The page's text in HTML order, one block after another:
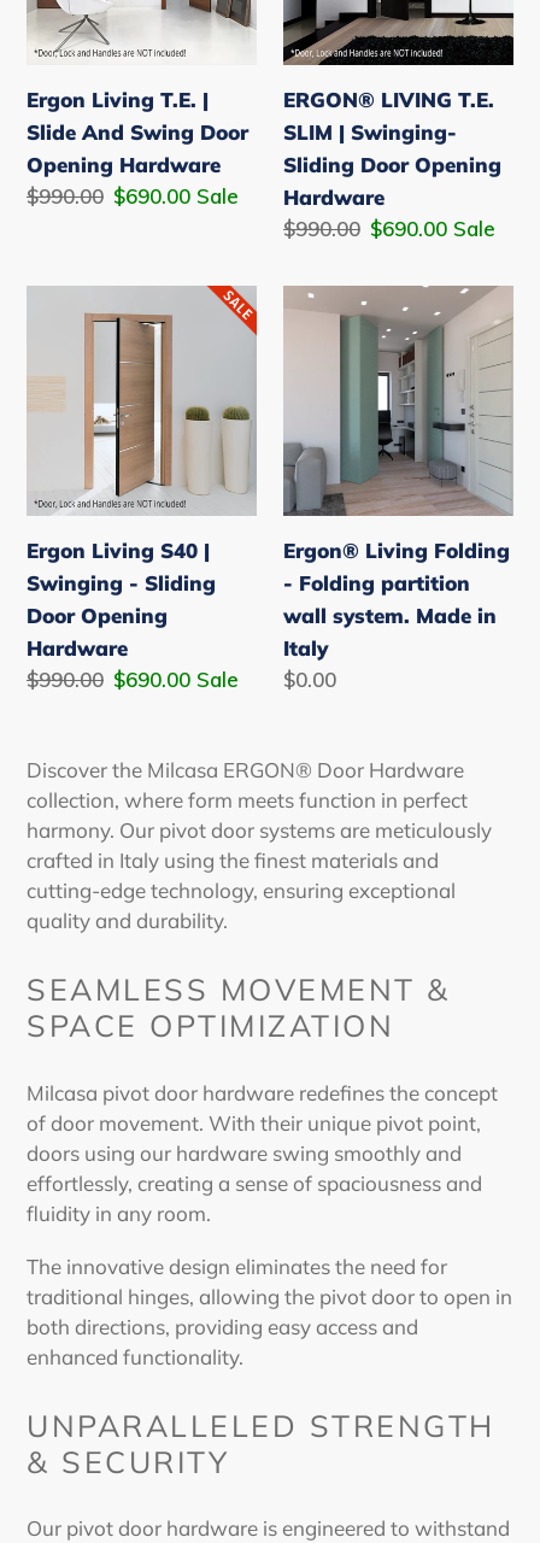
n
:
And
Swing
Opening
Hardware
Ergon Living T.E. |
Slide And Swing Door
Opening Hardware
Regular
$990.00 Sale
$690.00 Sale
Swinging-
Sliding
Opening
Hardware
ERGON® LIVING T.E.
SLIM | Swinging-
Sliding Door Opening
Hardware
Regular
$990.00 Sale
$690.00 Sale
Swinging
Sliding
Opening
Hardware
Ergon Living S40 |
Swinging - Sliding
Door Opening
Hardware
Regular
$990.00 Sale
$690.00 Sale
Ergon®
partition
wall
Made
in
Italy
Ergon® Living Folding
- Folding partition
wall system. Made in
Italy
Regular
$0.00
Discover the Milcasa ERGON® Door Hardware
collection, where form meets function in perfect
harmony. Our pivot door systems are meticulously
crafted in Italy using the finest materials and
cutting-edge technology, ensuring exceptional
quality and durability.
SEAMLESS MOVEMENT &
SPACE OPTIMIZATION
Milcasa pivot door hardware redefines the concept
of door movement. With their unique pivot point,
doors using our hardware swing smoothly and
effortlessly, creating a sense of spaciousness and
fluidity in any room.
The innovative design eliminates the need for
traditional hinges, allowing the pivot doorto open in
both directions, providing easy access and
enhanced functionality.
UNPARALLELED STRENGTH
& SECURITY
Our pivot door hardware is engineered to withstand